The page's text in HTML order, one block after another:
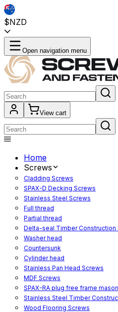
$NZD
Open navigation menu
View cart
Home
Screws
Cladding Screws
SPAX-D Decking Screws
Stainless Steel Screws
Full thread
Partial thread
Delta-seal Timber Construction
Washer head
Countersunk
Cylinder head
Stainless Pan Head Screws
MDF Screws
SPAX-RA plug free frame
Stainless Steel Timber
Wood Flooring Screws